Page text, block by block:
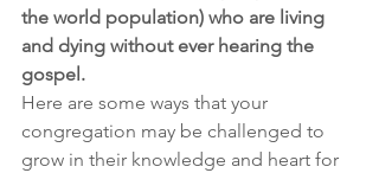
the world population) who are living
and dying without ever hearing the
gospel.
Here are some ways that your
congregation may be challenged to
grow in their knowledge and heart for